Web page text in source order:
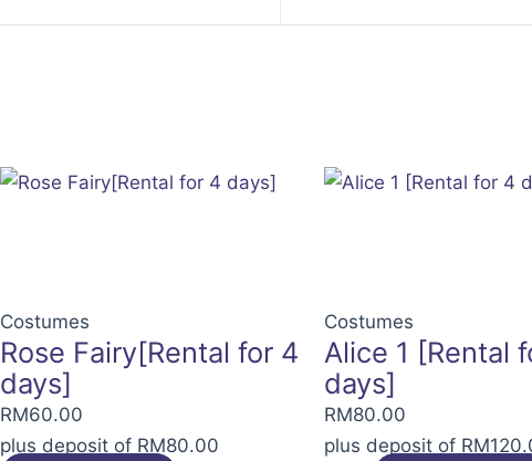
Costumes
Rose Fairy[Rental for 4
days]
RM60.00
plus deposit of RM80.00
variants.
chosen
product
Costumes
Alice 1 [Rental
days]
RM80.00
plus deposit of RM